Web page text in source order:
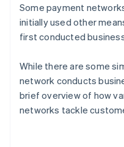
Some payment
initially used other
first conducted
While there are some
network conducts
brief overview of how
networks tackle